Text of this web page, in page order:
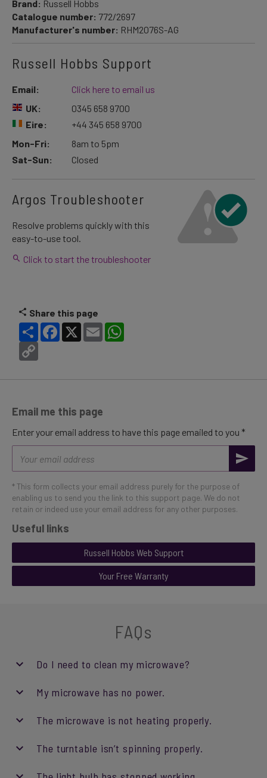
Brand: Russell Hobbs
Catalogue number: 772/2697
Manufacturer's number: RHM2076S-AG
Russell Hobbs Support
Email:
Click here to email us
UK:
Eire:
0345 658 9700
+44 345 658 9700
Mon-Fri:
Sat-Sun:
8am to 5pm
Closed
Argos Troubleshooter
Resolve problems quickly with this
easy-to-use tool.
Click to start the troubleshooter
Share this page
Share Facebook
X Email
Email me this page
Enter your email address to have this page emailed to you *
address
* This form collects your email address purely for the purpose of
enabling us to send you the link to this support page. We do not
retain or indeed use your email address for any other purposes.
Useful links
Russell Hobbs Web Support
Your Free Warranty
FAQs
Do I need to clean my microwave?
My microwave has no power.
The microwave is not heating properly.
The turntable isn’t spinning properly.